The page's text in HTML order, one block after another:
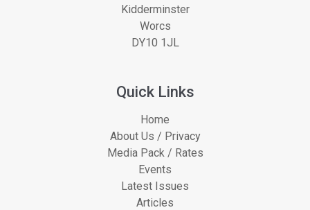
Kidderminster
Worcs
DY10 1JL
Quick Links
Home
About Us / Privacy
Media Pack / Rates
Events
Latest Issues
Articles